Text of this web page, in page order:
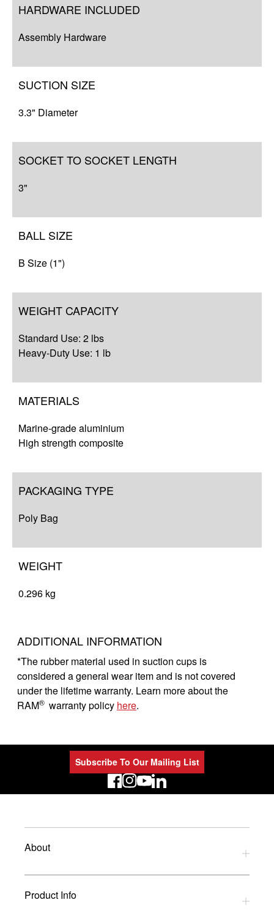
HARDWARE INCLUDED
Assembly Hardware
SUCTION SIZE
3.3" Diameter
SOCKET TO SOCKET LENGTH
3"
BALL SIZE
B Size (1")
WEIGHT CAPACITY
Standard Use: 2 lbs
Heavy-Duty Use: 1 lb
MATERIALS
Marine-grade aluminium
High strength composite
PACKAGING TYPE
Poly Bag
WEIGHT
0.296 kg
ADDITIONAL INFORMATION
*The rubber material used in suction cups is
considered a general wear item and is not covered
under the lifetime warranty. Learn more about the
RAM® warranty policy here.
Subscribe To Our Mailing List
LinkedIn
About
Privacy Policy
Refund Policy
Product Info